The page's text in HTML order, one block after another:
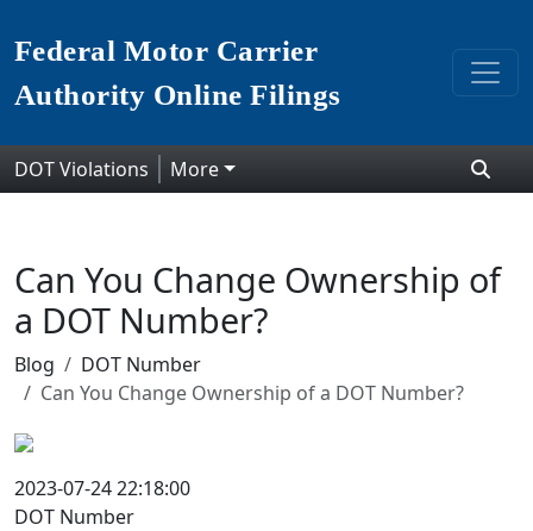
Federal Motor Carrier
Authority Online Filings
DOT Violations More
Can You Change Ownership of
a DOT Number?
Blog
DOT Number
Can You Change Ownership of a DOT Number?
2023-07-24 22:18:00
DOT Number